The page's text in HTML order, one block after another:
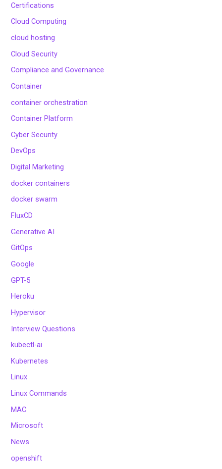
Certifications
Cloud Computing
cloud hosting
Cloud Security
Compliance and Governance
Container
container orchestration
Container Platform
Cyber Security
DevOps
Digital Marketing
docker containers
docker swarm
FluxCD
Generative AI
GitOps
Google
GPT-5
Heroku
Hypervisor
Interview Questions
kubectl-ai
Kubernetes
Linux
Linux Commands
MAC
Microsoft
News
openshift